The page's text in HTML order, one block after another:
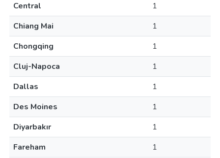
Central
1
Chiang Mai
1
Chongqing
1
Cluj-Napoca
1
Dallas
1
Des Moines
1
Diyarbakır
1
Fareham
1